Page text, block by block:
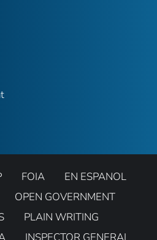
FOIA
EN ESPANOL
OPEN GOVERNMENT
PLAIN WRITING